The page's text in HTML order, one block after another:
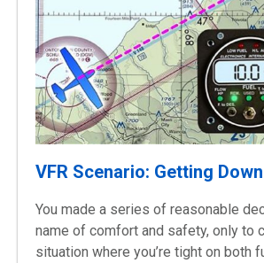
VFR Scenario: Getting
You made a series of reasonable
name of comfort and safety, only to
situation where you’re tight on both